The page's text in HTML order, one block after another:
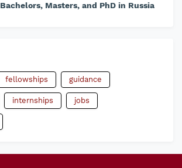
Bachelors, Masters, and PhD in Russia
fellowships guidance
internships jobs